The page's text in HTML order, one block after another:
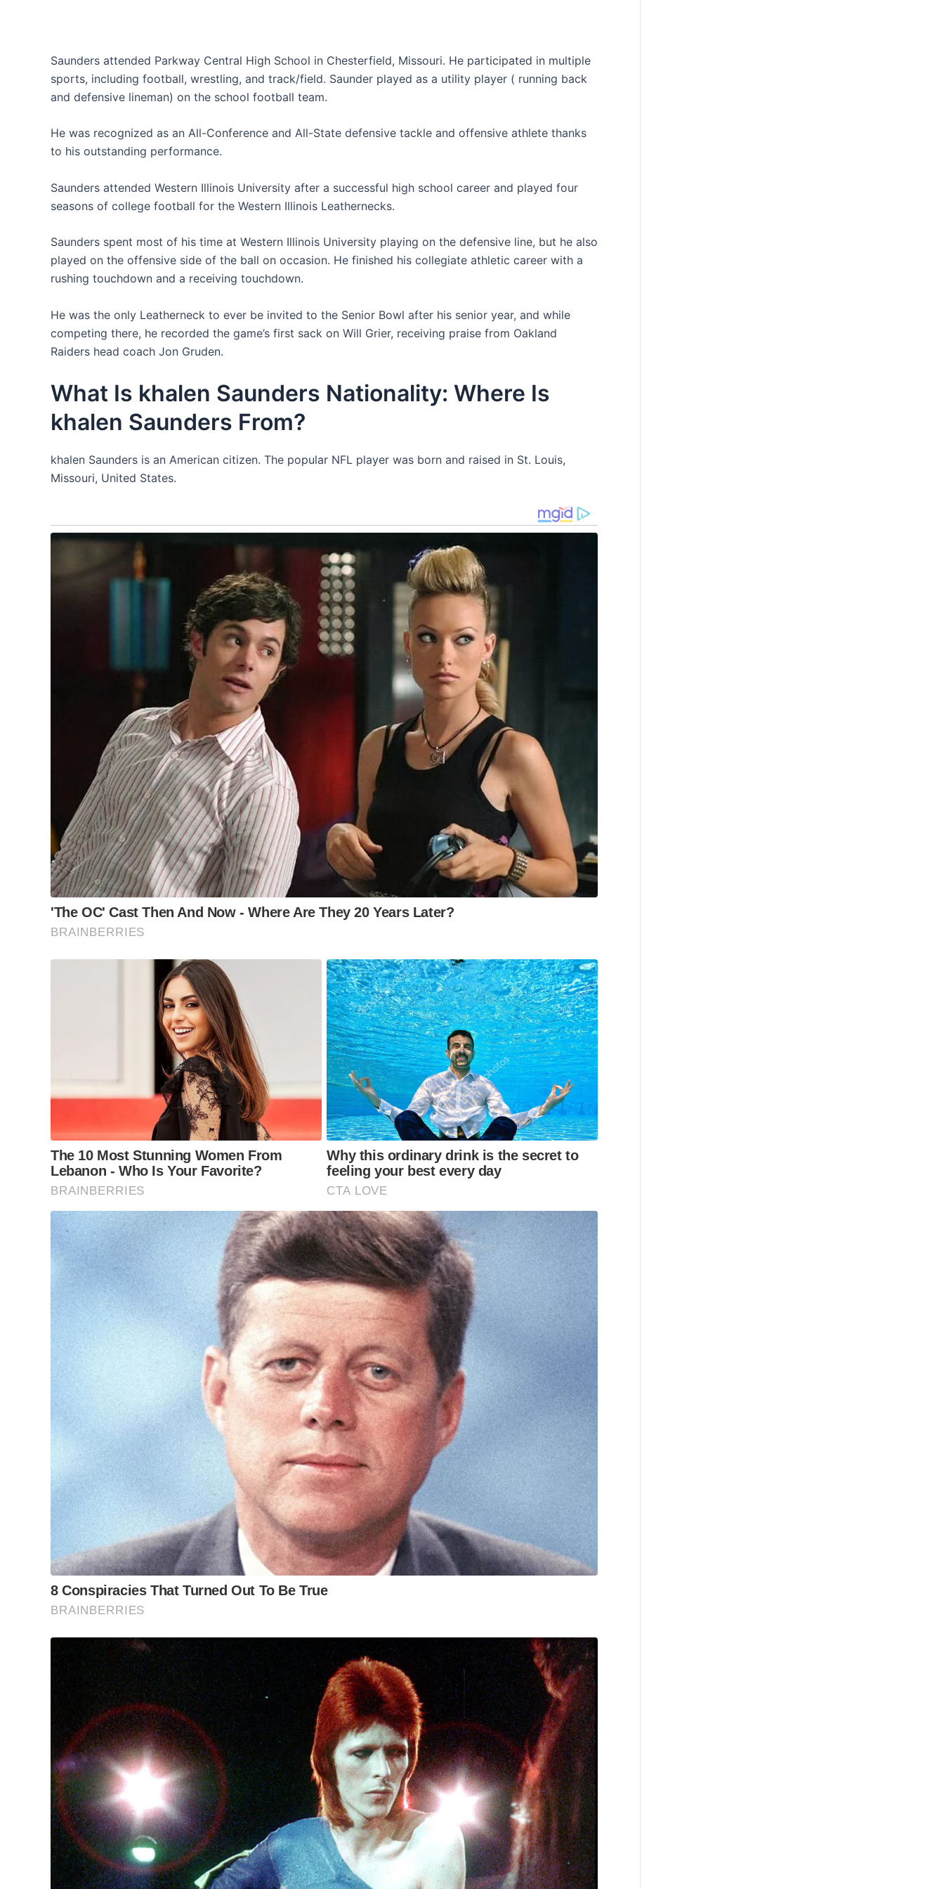
Saunders attended Parkway Central High School in Chesterfield, Missouri. He participated in multiple
sports, including football, wrestling, and track/field. Saunder played as a utility player ( running back
and defensive lineman) on the school football team.
He was recognized as an All-Conference and All-State defensive tackle and offensive athlete thanks
to his outstanding performance.
Saunders attended Western Illinois University after a successful high school career and played four
seasons of college football for the Western Illinois Leathernecks.
Saunders spent most of his time at Western Illinois University playing on the defensive line, but he also
played on the offensive side of the ball on occasion. He finished his collegiate athletic career with a
rushing touchdown and a receiving touchdown.
He was the only Leatherneck to ever be invited to the Senior Bowl after his senior year, and while
competing there, he recorded the game’s first sack on Will Grier, receiving praise from Oakland
Raiders head coach Jon Gruden.
What Is khalen Saunders Nationality: Where Is
khalen Saunders From?
khalen Saunders is an American citizen. The popular NFL player was born and raised in St. Louis,
Missouri, United States.